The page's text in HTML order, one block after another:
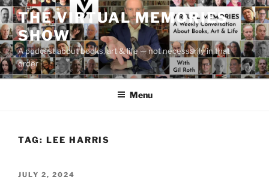
Skip
to
content
THE VIRTUAL MEMORIES
SHOW
A podcast about books, art & life — not necessarily in that
order
Menu
TAG: LEE HARRIS
POSTED
JULY 2, 2024